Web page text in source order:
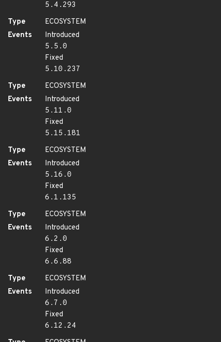
5.4.293
Type
ECOSYSTEM
Events
Introduced
5.5.0
Fixed
5.10.237
Type
ECOSYSTEM
Events
Introduced
5.11.0
Fixed
5.15.181
Type
ECOSYSTEM
Events
Introduced
5.16.0
Fixed
6.1.135
Type
ECOSYSTEM
Events
Introduced
6.2.0
Fixed
6.6.88
Type
ECOSYSTEM
Events
Introduced
6.7.0
Fixed
6.12.24